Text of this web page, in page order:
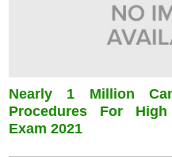
Nearly 1 Million
Procedures For
Exam 2021